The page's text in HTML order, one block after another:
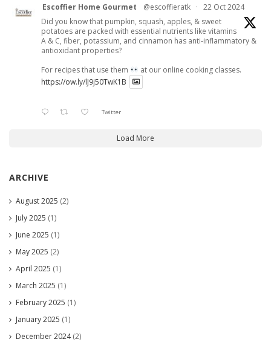
Escoffier Home Gourmet @escoffieratk · 22 Oct 2024
Did you know that pumpkin, squash, apples, & sweet
potatoes are packed with essential nutrients like vitamins
A & C, fiber, potassium, and cinnamon has anti-inflammatory &
antioxidant properties?
For recipes that use them
at our online cooking classes.
https://ow.ly/lJ9j50TwK1B
Twitter
Load More
ARCHIVE
August 2025 (2)
July 2025 (1)
June 2025 (1)
May 2025 (2)
April 2025 (1)
March 2025 (1)
February 2025 (1)
January 2025 (1)
December 2024(2)